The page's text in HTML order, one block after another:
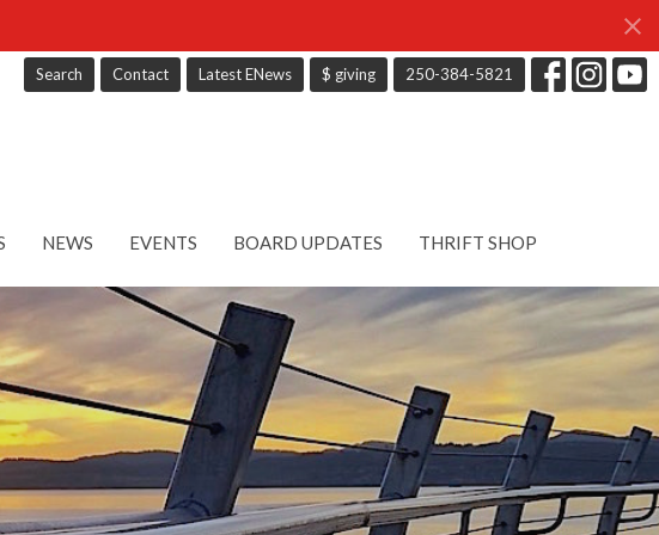
Search Contact Latest ENews $ giving 250-384-5821
NEWS EVENTS BOARD UPDATES THRIFT SHOP